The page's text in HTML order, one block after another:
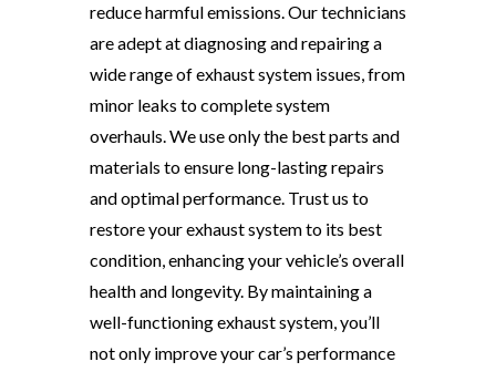
reduce harmful emissions. Our technicians
are adept at diagnosing and repairing a
wide range of exhaust system issues, from
minor leaks to complete system
overhauls. We use only the best parts and
materials to ensure long-lasting repairs
and optimal performance. Trust us to
restore your exhaust system to its best
condition, enhancing your vehicle’s overall
health and longevity. By maintaining a
well-functioning exhaust system, you’ll
not only improve your car’s performance